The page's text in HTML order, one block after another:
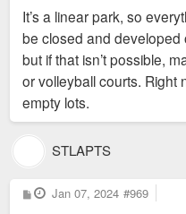
It’s a linear park, so
be closed and developed
but if that isn’t possible,
or volleyball courts. Right
empty lots.
STLAPTS
P
o
Jan 07, 2024 #969